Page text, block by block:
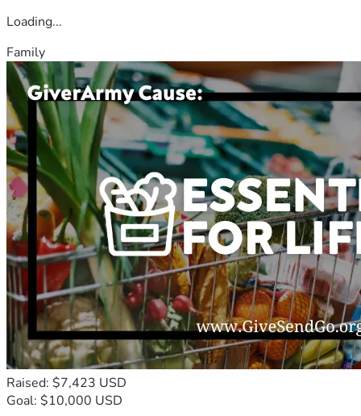
Loading...
Family
Raised: $7,423 USD
Goal: $10,000 USD